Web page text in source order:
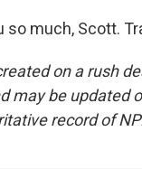
so much, Scott.
on a rush
may be updated
record of